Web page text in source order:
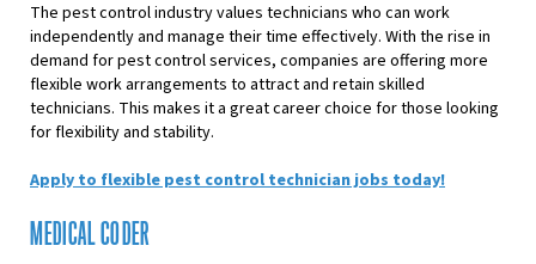
The pest control industry values technicians who can work
independently and manage their time effectively. With the rise in
demand for pest control services, companies are offering more
flexible work arrangements to attract and retain skilled
technicians. This makes it a great career choice for those looking
for flexibility and stability.
Apply to flexible pest control technician jobs today!
MEDICAL CODER